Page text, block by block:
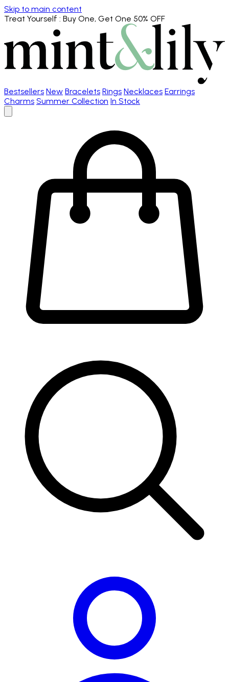
Skip to main content
Treat Yourself : Buy One, Get One 50% OFF
Bestsellers New Bracelets Rings Necklaces Earrings
Charms Summer Collection In Stock